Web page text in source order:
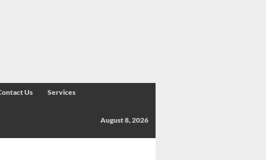
Us Services
August 8, 2026